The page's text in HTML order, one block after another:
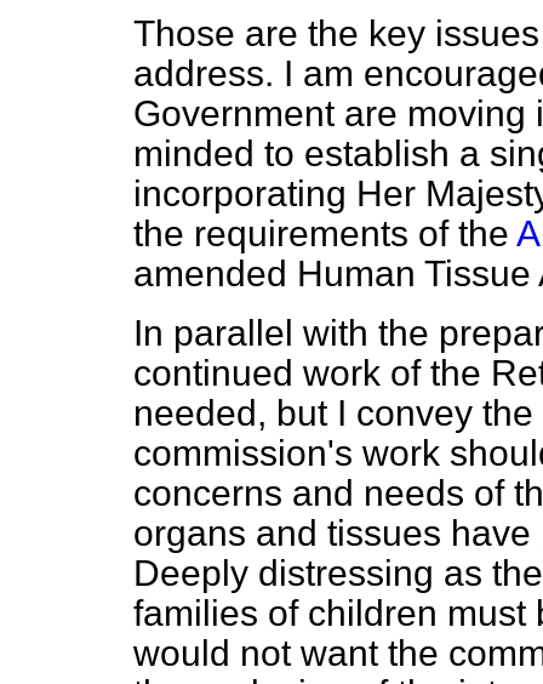
Those are the key
address. I am
Government are
minded to establish a
incorporating Her
the requirements of the
amended Human Tissue
In parallel with the
continued work of the
needed, but I convey
commission's work
concerns and needs of
organs and tissues
Deeply distressing as
families of children must
would not want the